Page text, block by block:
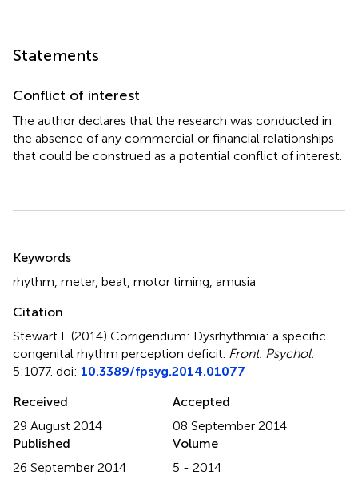
Statements
Conflict of interest
The author declares that the research was conducted in
the absence of any commercial or financial relationships
that could be construed as a potential conflict of interest.
Keywords
rhythm meter, beat motor timing amusia
Citation
Stewart L (2014) Corrigendum: Dysrhythmia: a specific
congenital rhythm perception deficit Front. Psychol.
5:1077. doi: 10.3389/fpsyg.2014.01077
Received
29 August 2014
Accepted
08 September 2014
Published
26 September 2014
Volume
5 - 2014